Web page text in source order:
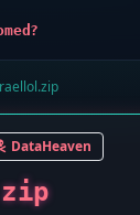
DataHeaven